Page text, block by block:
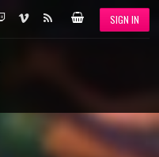
SIGN IN